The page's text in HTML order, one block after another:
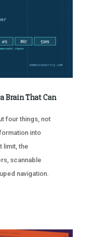
Brain That Can
four things, not
into
limit, the
scannable
navigation.